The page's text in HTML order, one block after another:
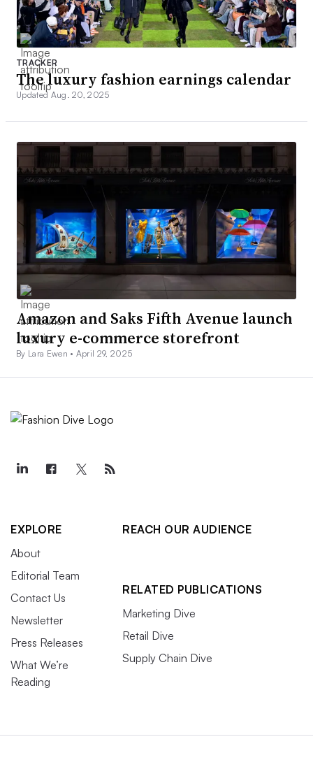
TRACKER
The luxury fashion earnings calendar
Updated Aug. 20, 2025
Amazon and Saks Fifth Avenue launch
luxury e-commerce storefront
By Lara Ewen • April 29, 2025
EXPLORE
About
Editorial Team
Contact Us
Newsletter
Press Releases
What We’re
Reading
REACH OUR AUDIENCE
RELATED PUBLICATIONS
Marketing Dive
Retail Dive
Supply Chain Dive